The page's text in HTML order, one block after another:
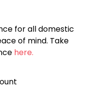
for all domestic
of mind. Take
here.